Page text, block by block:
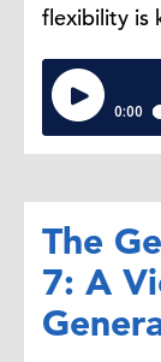
flexibility is
The
7: A